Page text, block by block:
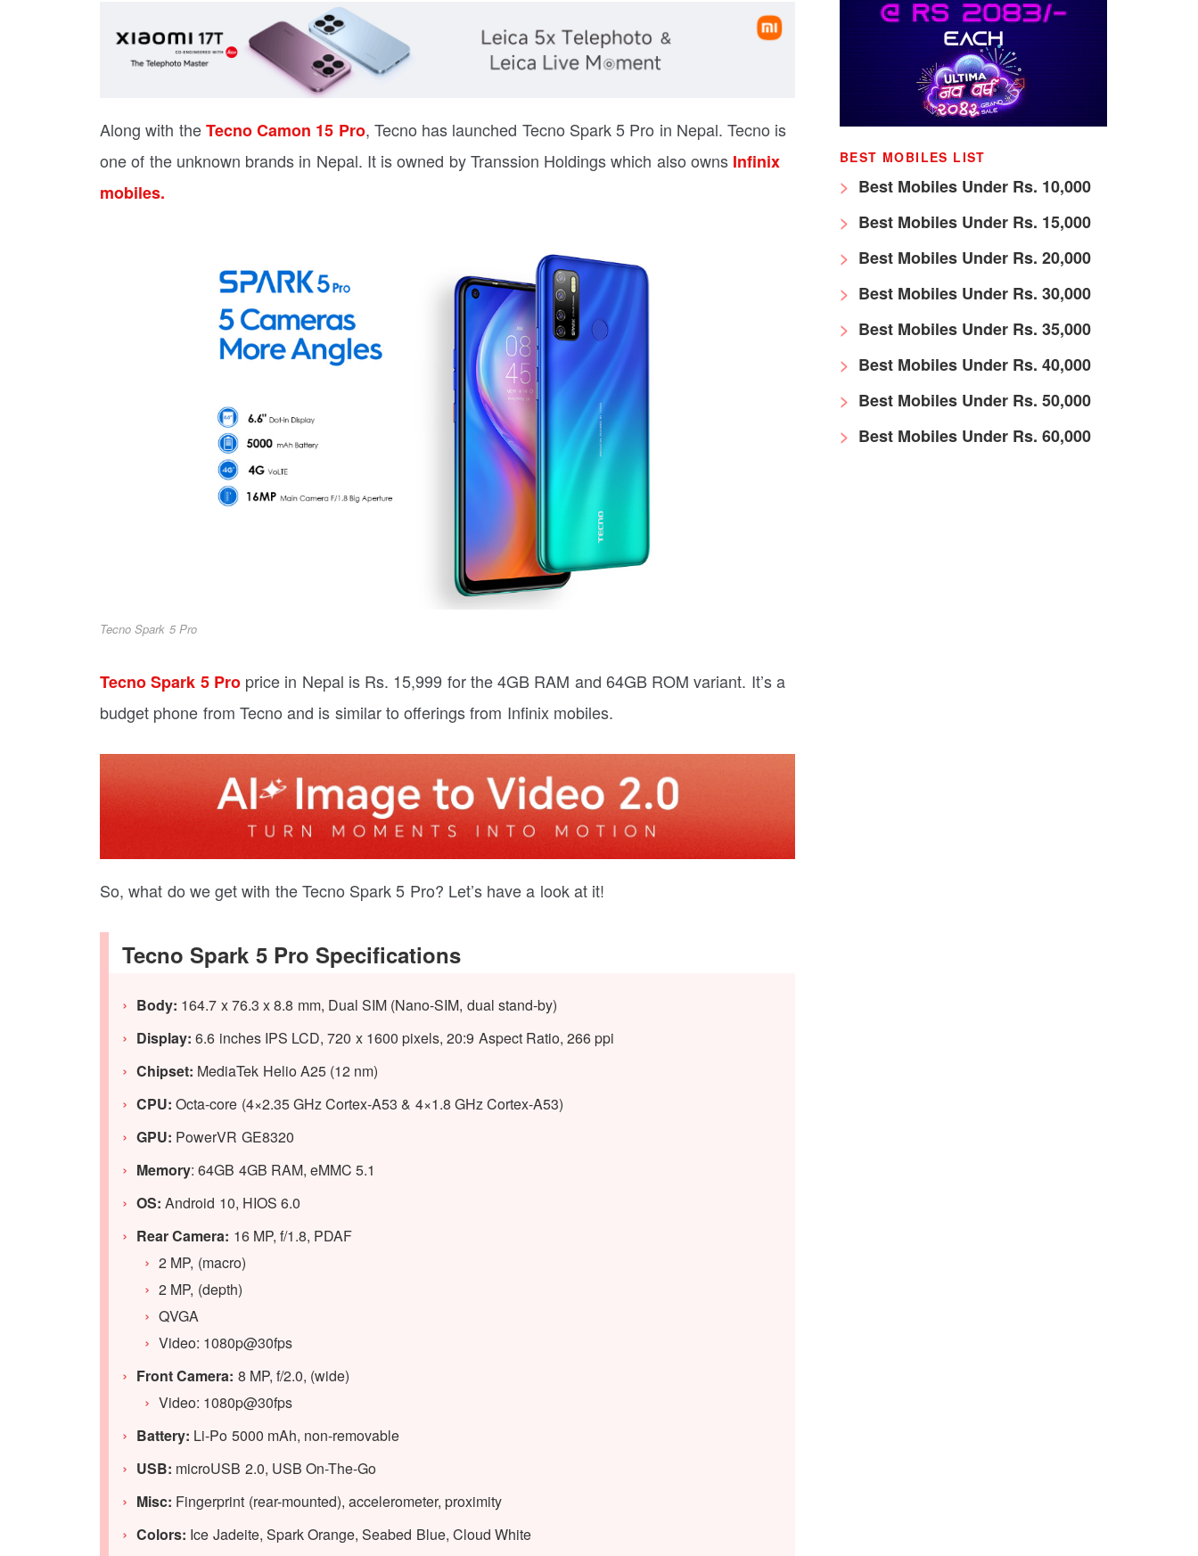
Along with theTecno Camon 15 Pro, Tecno has launched Tecno Spark 5 Pro in Nepal. Tecno is
one of the unknown brands in Nepal. It is owned by Transsion Holdings which also ownsInfinix
mobiles.
Tecno Spark 5 Pro
Tecno Spark 5 Proprice in Nepal is Rs. 15,999 for the 4GB RAM and 64GB ROM variant. It’s a
budget phone from Tecno and is similar to offerings from Infinix mobiles.
So, what do we get with the Tecno Spark 5 Pro? Let’s have a look at it!
Tecno Spark 5 Pro Specifications
Body: 164.7 x 76.3 x 8.8 mm, Dual SIM (Nano-SIM, dual stand-by)
Display: 6.6 inches IPS LCD, 720 x 1600 pixels, 20:9 Aspect Ratio, 266 ppi
Chipset: MediaTek Helio A25 (12 nm)
CPU: Octa-core (4×2.35 GHz Cortex-A53 & 4×1.8 GHz Cortex-A53)
GPU: PowerVR GE8320
Memory: 64GB 4GB RAM, eMMC 5.1
OS: Android 10, HIOS 6.0
Rear Camera: 16 MP, f/1.8, PDAF
2 MP, (macro)
2 MP, (depth)
QVGA
Video: 1080p@30fps
Front Camera: 8 MP, f/2.0, (wide)
Video: 1080p@30fps
Battery: Li-Po 5000 mAh, non-removable
USB: microUSB 2.0, USB On-The-Go
Misc: Fingerprint (rear-mounted), accelerometer, proximity
Colors: Ice Jadeite, Spark Orange, Seabed Blue, Cloud White
BEST MOBILES LIST
Best Mobiles Under Rs. 10,000
Best Mobiles Under Rs. 15,000
Best Mobiles Under Rs. 20,000
Best Mobiles Under Rs. 30,000
Best Mobiles Under Rs. 35,000
Best Mobiles Under Rs. 40,000
Best Mobiles Under Rs. 50,000
Best Mobiles Under Rs. 60,000